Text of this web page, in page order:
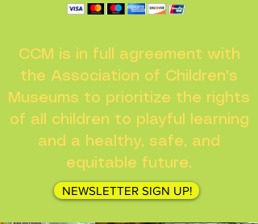
CCM is in full agreement with
the Association of Children's
Museums to prioritize the rights
of all children to playful learning
and a healthy, safe, and
equitable future.
NEWSLETTER SIGN UP!